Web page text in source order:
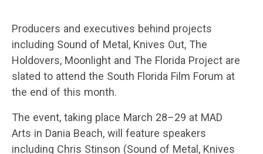
Producers and executives behind projects
including Sound of Metal, Knives Out, The
Holdovers, Moonlight and The Florida Project are
slated to attend the South Florida Film Forum at
the end of this month.
The event, taking place March 28–29 at MAD
Arts in Dania Beach, will feature speakers
including Chris Stinson (Sound of Metal, Knives